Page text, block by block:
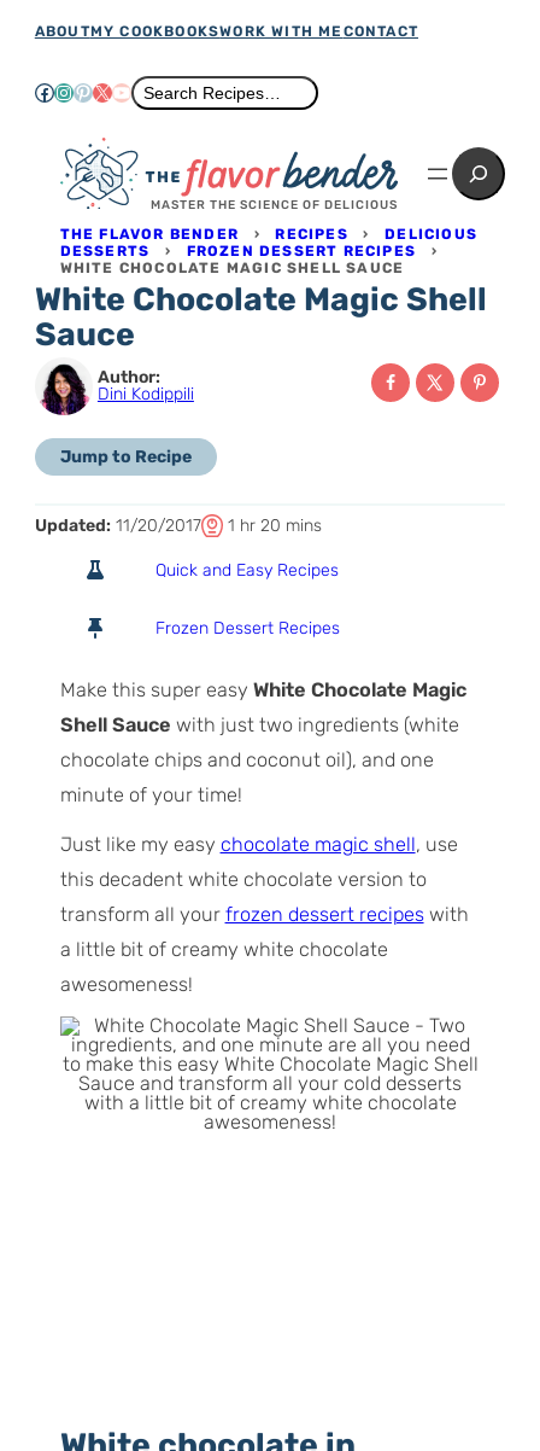
Skip
content
ABOUTMY COOKBOOKSWORK WITH ME CONTACT
Facebook
Instagram
Pinterest
X YouTube
Search
Search Recipes…
MASTER THE SCIENCE OF DELICIOUS
Search
THE FLAVOR BENDER ›RECIPES ›DELICIOUS
DESSERTS › FROZEN DESSERT RECIPES ›
WHITE CHOCOLATE MAGIC SHELL SAUCE
White Chocolate Magic Shell
Sauce
Author:
Dini Kodippili
Jump to Recipe
Updated: 11/20/2017
T
m
e
1 hhr 20 m
mins
Quick and Easy Recipes
Frozen Dessert Recipes
Make this super easy White Chocolate Magic
Shell Sauce with just two ingredients (white
chocolate chips and coconut oil), and one
minute of your time!
Just like my easy chocolate magic shell, use
this decadent white chocolate version to
transform all your frozen dessert recipeswith
a little bit of creamy white chocolate
awesomeness!